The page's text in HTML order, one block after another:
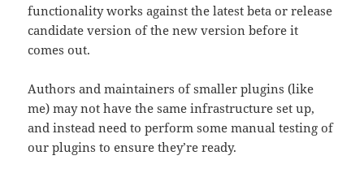
functionality works against the latest beta or release
candidate version of the new version before it
comes out.
Authors and maintainers of smaller plugins (like
me) may not have the same infrastructure set up,
and instead need to perform some manual testing of
our plugins to ensure they’re ready.